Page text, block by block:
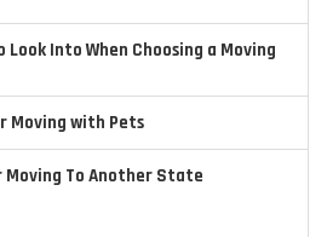
Look Into When Choosing a Moving
Moving with Pets
Moving To Another State